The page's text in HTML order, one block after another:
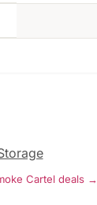
Cartel deals →